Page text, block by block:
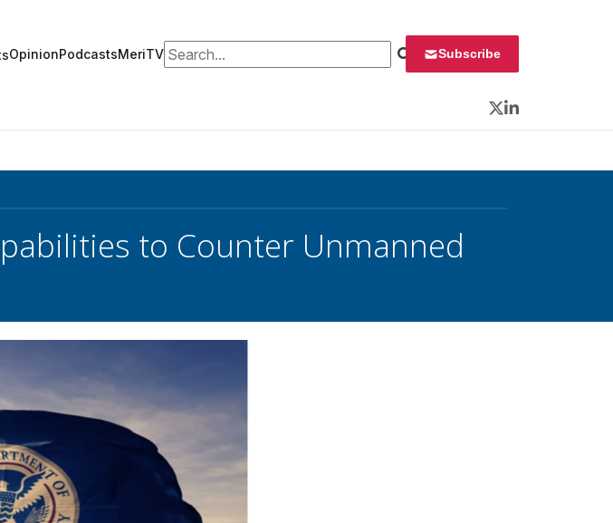
OpinionPodcastsMeriTVSearch for: Subscribe
Twitter
LinkedIn
to Counter Unmanned